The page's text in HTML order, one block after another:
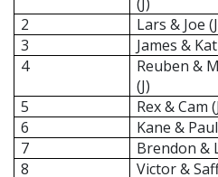
2
Lars & Joe
3
James &
4
Reuben &
(J)
5 Rex & Cam
6
Kane &
7
Brendon &
8
Victor &